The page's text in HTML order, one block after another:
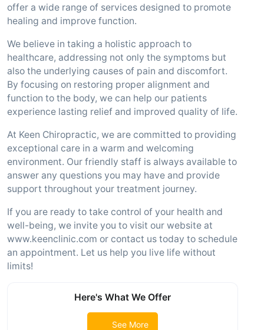
offer a wide range of services designed to promote
healing and improve function.
We believe in taking a holistic approach to
healthcare, addressing not only the symptoms but
also the underlying causes of pain and discomfort.
By focusing on restoring proper alignment and
function to the body, we can help our patients
experience lasting relief and improved quality of life.
At Keen Chiropractic, we are committed to providing
exceptional care in a warm and welcoming
environment. Our friendly staff is always available to
answer any questions you may have and provide
support throughout your treatment journey.
If you are ready to take control of your health and
well-being, we invite you to visit our website at
www.keenclinic.com or contact us today to schedule
an appointment. Let us help you live life without
limits!
Here's What We Offer
See More